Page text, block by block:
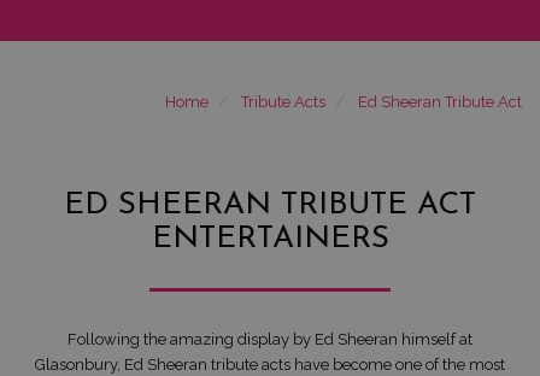
Home Tribute Acts Ed Sheeran Tribute Act
ED SHEERAN TRIBUTE ACT
ENTERTAINERS
Following the amazing display by Ed Sheeran himself at
Glasonbury, Ed Sheeran tribute acts have become one of the most